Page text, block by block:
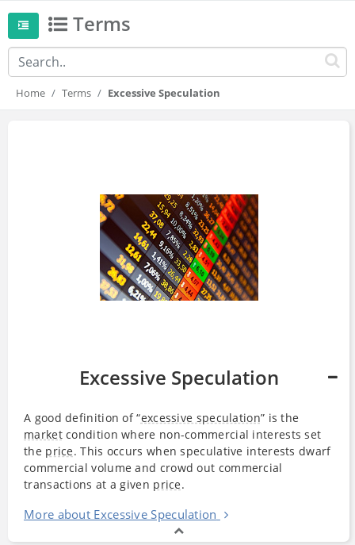
Terms
Home Terms Excessive Speculation
Excessive Speculation
A good definition of “excessive speculation” is the
marketcondition where non-commercial interests set
the price. This occurs when speculative interests dwarf
commercial volume and crowd out commercial
transactions at a given price.
More about Excessive Speculation